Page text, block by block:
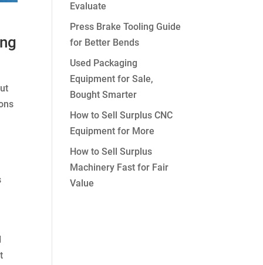
Evaluate
Press Brake Tooling Guide
for Better Bends
Used Packaging
Equipment for Sale,
Bought Smarter
How to Sell Surplus CNC
Equipment for More
How to Sell Surplus
Machinery Fast for Fair
Value